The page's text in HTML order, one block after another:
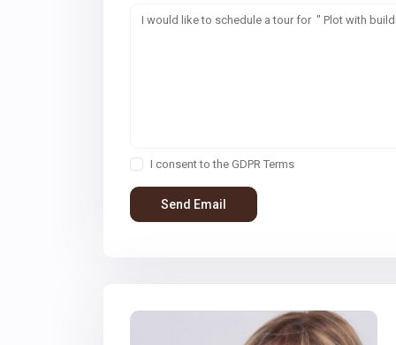
I consent to the GDPR Terms